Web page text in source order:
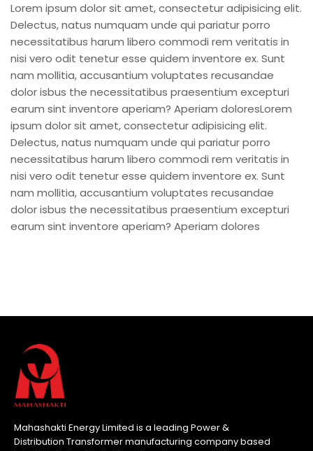
Lorem ipsum dolor sit amet, consectetur adipisicing elit.
Delectus, natus numquam unde qui pariatur porro
necessitatibus harum libero commodi rem veritatis in
nisi vero odit tenetur esse quidem inventore ex. Sunt
nam mollitia, accusantium voluptates recusandae
dolor isbus the necessitatibus praesentium excepturi
earum sint inventore aperiam? Aperiam doloresLorem
ipsum dolor sit amet, consectetur adipisicing elit.
Delectus, natus numquam unde qui pariatur porro
necessitatibus harum libero commodi rem veritatis in
nisi vero odit tenetur esse quidem inventore ex. Sunt
nam mollitia, accusantium voluptates recusandae
dolor isbus the necessitatibus praesentium excepturi
earum sint inventore aperiam? Aperiam dolores
Mahashakti Energy Limited is a leading Power &
Distribution Transformer manufacturing company based